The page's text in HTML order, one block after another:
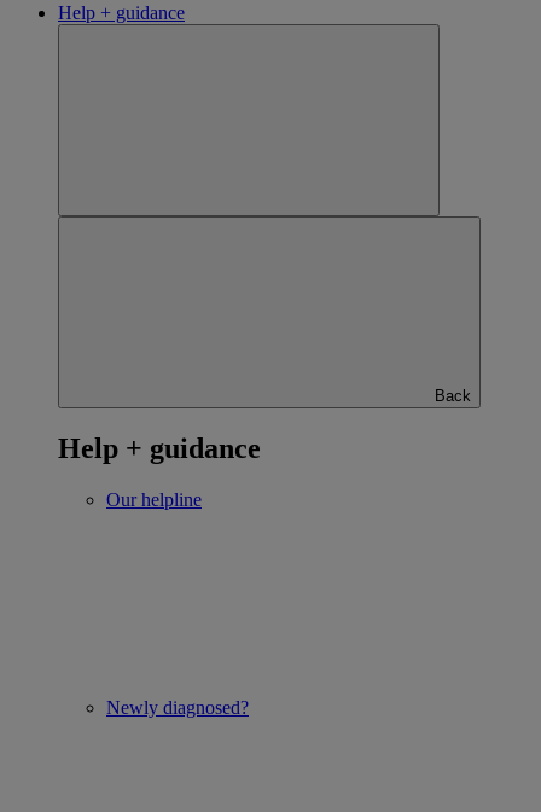
Help + guidance
Back
Help + guidance
Our helpline
Newly diagnosed?